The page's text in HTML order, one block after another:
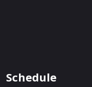
Schedule